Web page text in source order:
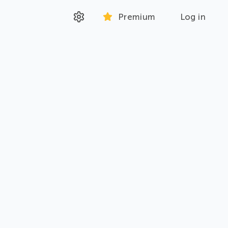
Premium Log in